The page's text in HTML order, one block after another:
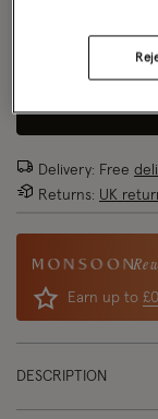
Delivery: Free
Returns: UK
Earn up to
DESCRIPTION